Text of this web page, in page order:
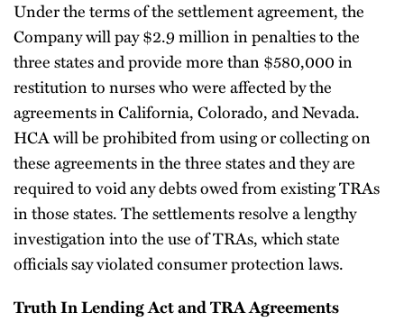
Under the terms of the settlement agreement, the
Company will pay $2.9 million in penalties to the
three states and provide more than $580,000 in
restitution to nurses who were affected by the
agreements in California, Colorado, and Nevada.
HCA will be prohibited from using or collecting on
these agreements in the three states and they are
required to void any debts owed from existing TRAs
in those states. The settlements resolve a lengthy
investigation into the use of TRAs, which state
officials say violated consumer protection laws.
Truth In Lending Act and TRA Agreements